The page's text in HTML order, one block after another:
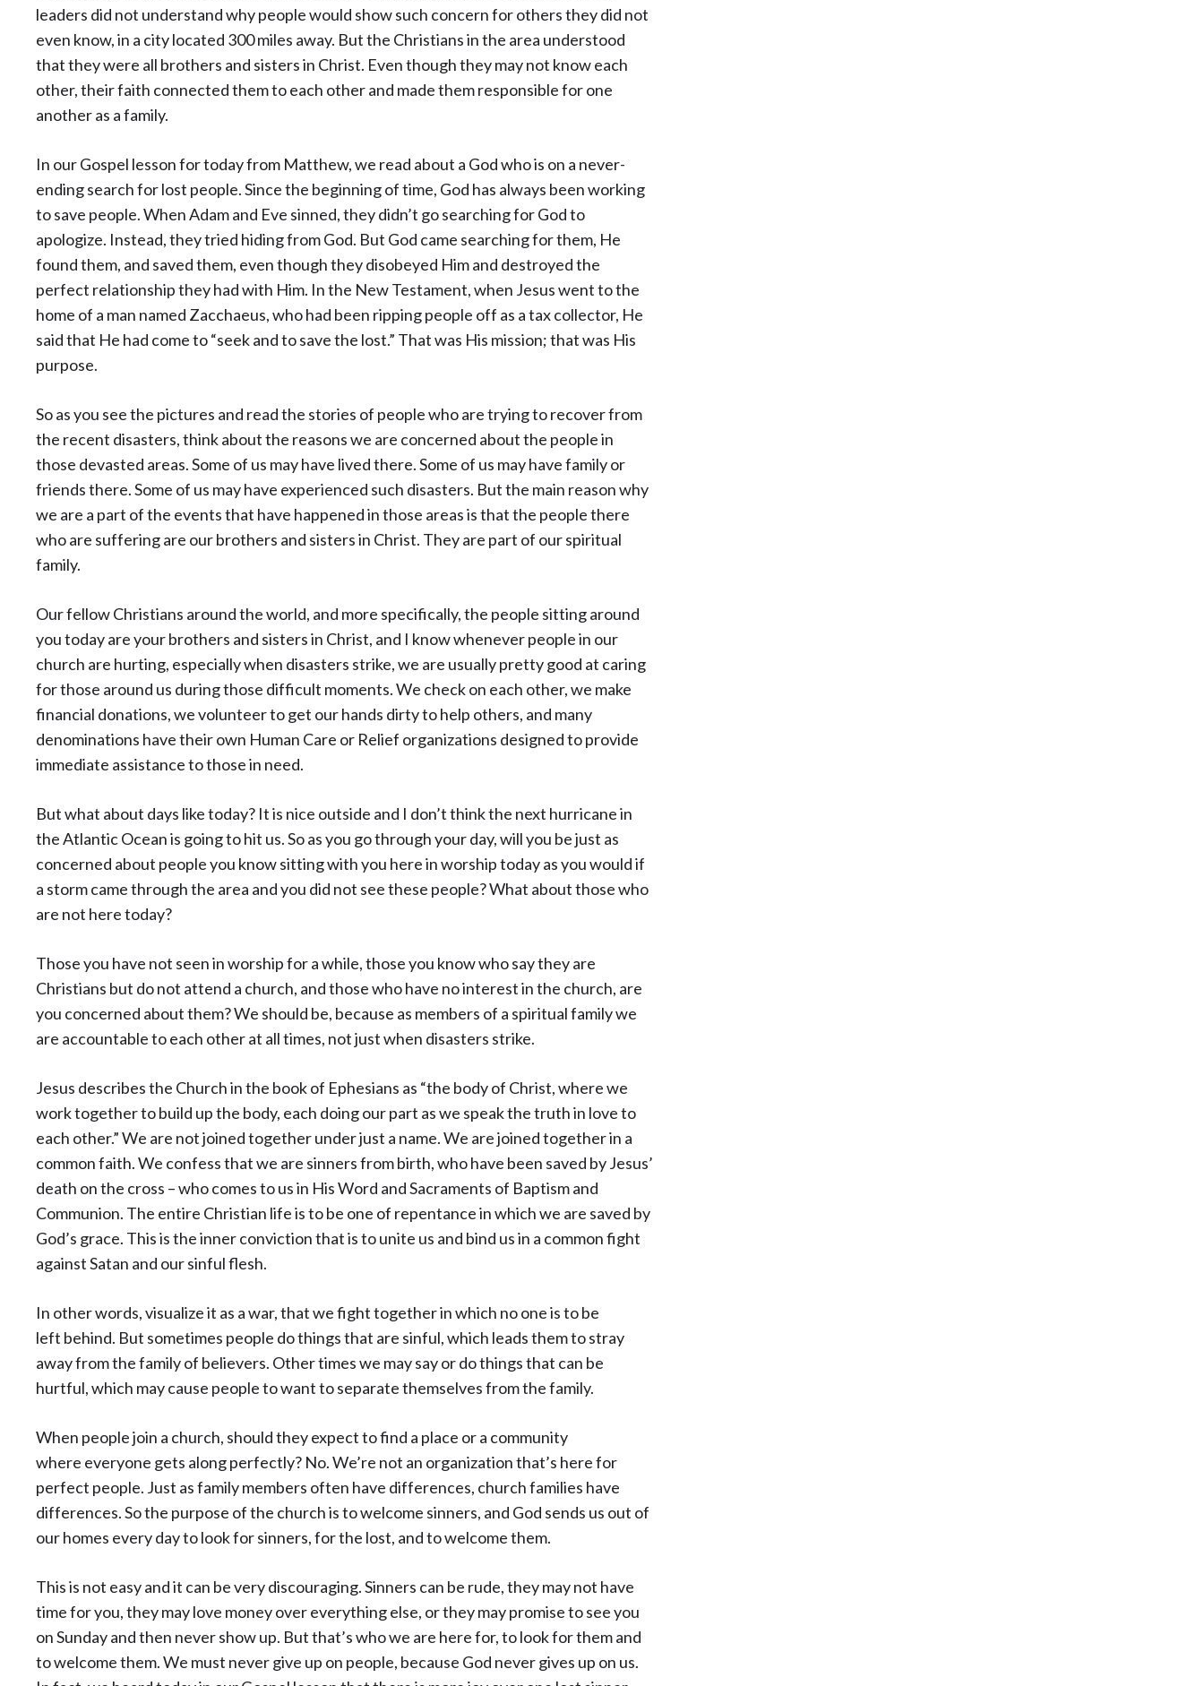
leaders did not understand why people would show such concern for others they did not
even know, in a city located 300 miles away. But the Christians in the area understood
that they were all brothers and sisters in Christ. Even though they may not know each
other, their faith connected them to each other and made them responsible for one
another as a family.
In our Gospel lesson for today from Matthew, we read about a God who is on a never-
ending search for lost people. Since the beginning of time, God has always been working
to save people. When Adam and Eve sinned, they didn’t go searching for God to
apologize. Instead, they tried hiding from God. But God came searching for them, He
found them, and saved them, even though they disobeyed Him and destroyed the
perfect relationship they had with Him. In the New Testament, when Jesus went to the
home of a man named Zacchaeus, who had been ripping people off as a tax collector, He
said that He had come to “seek and to save the lost.” That was His mission; that was His
purpose.
So as you see the pictures and read the stories of people who are trying to recover from
the recent disasters, think about the reasons we are concerned about the people in
those devasted areas. Some of us may have lived there. Some of us may have family or
friends there. Some of us may have experienced such disasters. But the main reason why
we are a part of the events that have happened in those areas is that the people there
who are suffering are our brothers and sisters in Christ. They are part of our spiritual
family.
Our fellow Christians around the world, and more specifically, the people sitting around
you today are your brothers and sisters in Christ, and I know whenever people in our
church are hurting, especially when disasters strike, we are usually pretty good at caring
for those around us during those difficult moments. We check on each other, we make
financial donations, we volunteer to get our hands dirty to help others, and many
denominations have their own Human Care or Relief organizations designed to provide
immediate assistance to those in need.
But what about days like today? It is nice outside and I don’t think the next hurricane in
the Atlantic Ocean is going to hit us. So as you go through your day, will you be just as
concerned about people you know sitting with you here in worship today as you would if
a storm came through the area and you did not see these people? What about those who
are not here today?
Those you have not seen in worship for a while, those you know who say they are
Christians but do not attend a church, and those who have no interest in the church, are
you concerned about them? We should be, because as members of a spiritual family we
are accountable to each other at all times, not just when disasters strike.
Jesus describes the Church in the book of Ephesians as “the body of Christ, where we
work together to build up the body, each doing our part as we speak the truth in love to
each other.” We are not joined together under just a name. We are joined together in a
common faith. We confess that we are sinners from birth, who have been saved by Jesus’
death on the cross – who comes to us in His Word and Sacraments of Baptism and
Communion. The entire Christian life is to be one of repentance in which we are saved by
God’s grace. This is the inner conviction that is to unite us and bind us in a common fight
against Satan and our sinful flesh.
In other words, visualize it as a war, that we fight together in which no one is to be
left behind. But sometimes people do things that are sinful, which leads them to stray
away from the family of believers. Other times we may say or do things that can be
hurtful, which may cause people to want to separate themselves from the family.
When people join a church, should they expect to find a place or a community
where everyone gets along perfectly? No. We’re not an organization that’s here for
perfect people. Just as family members often have differences, church families have
differences. So the purpose of the church is to welcome sinners, and God sends us out of
our homes every day to look for sinners, for the lost, and to welcome them.
This is not easy and it can be very discouraging. Sinners can be rude, they may not have
time for you, they may love money over everything else, or they may promise to see you
on Sunday and then never show up. But that’s who we are here for, to look for them and
to welcome them. We must never give up on people, because God never gives up on us.